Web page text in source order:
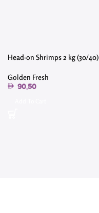
Head-on Shrimps 2 kg (30/40)
Golden Fresh
90.50